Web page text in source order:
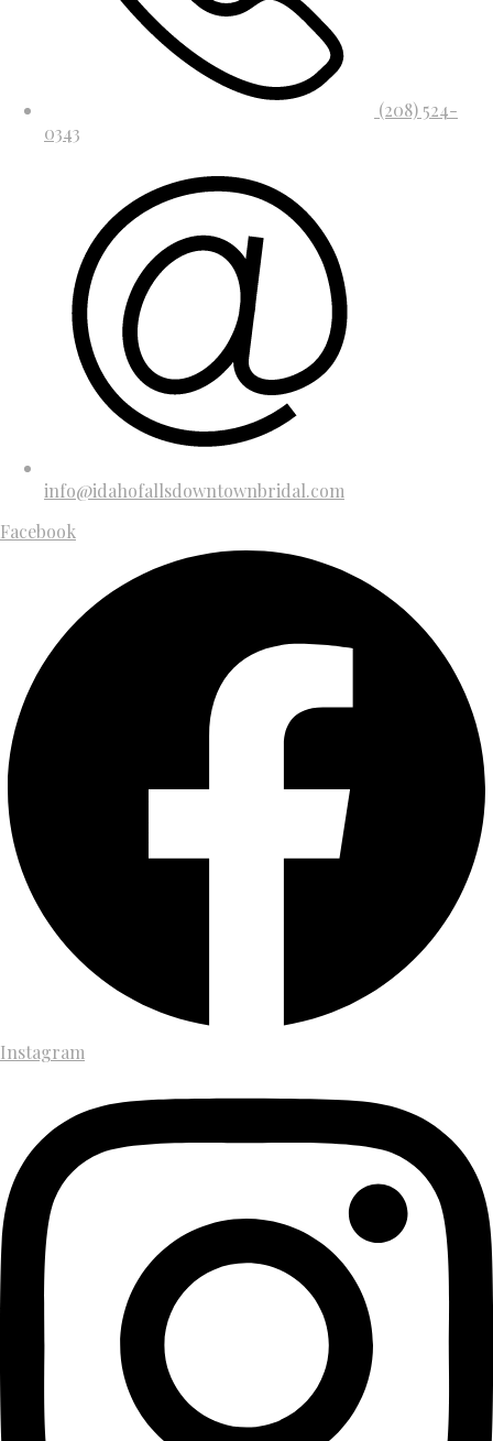
(208) 524-
0343
info@idahofallsdowntownbridal.com
Facebook
Instagram